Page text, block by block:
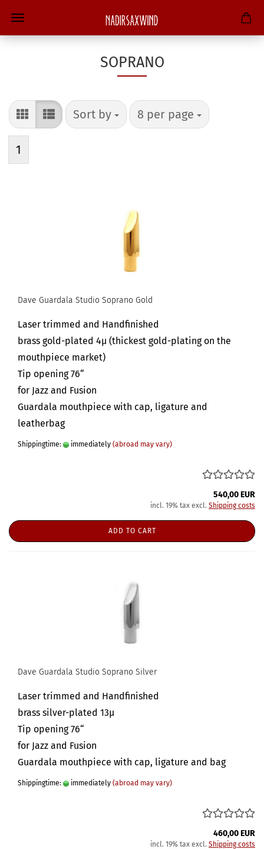
SOPRANO
Sort by
Sort by 8 per page
per page
1
Dave Guardala Studio Soprano Gold
Laser trimmed and Handfinished
brass gold-plated 4µ (thickest gold-plating on the
mouthpiece market)
Tip opening 76“
for Jazz and Fusion
Guardala mouthpiece with cap, ligature and
leatherbag
Shippingtime: immediately (abroad may vary)
540,00 EUR
incl. 19% tax excl. Shipping costs
ADD TO CART
Dave Guardala Studio Soprano Silver
Laser trimmed and Handfinished
brass silver-plated 13µ
Tip opening 76“
for Jazz and Fusion
Guardala mouthpiece with cap, ligature and bag
Shippingtime: immediately (abroad may vary)
460,00 EUR
incl. 19% tax excl. Shipping costs